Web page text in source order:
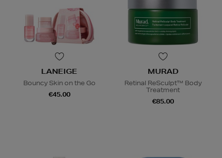
LANEIGE
Bouncy Skin on the Go
€45.00
MURAD
Retinal ReSculpt™ Body
Treatment
€85.00